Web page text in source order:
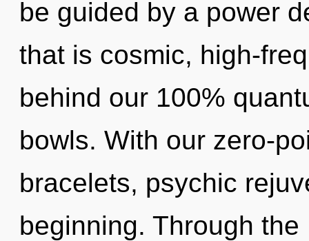
be guided by a power
that is cosmic, high-
behind our 100%
bowls. With our zero-
bracelets, psychic
beginning. Through